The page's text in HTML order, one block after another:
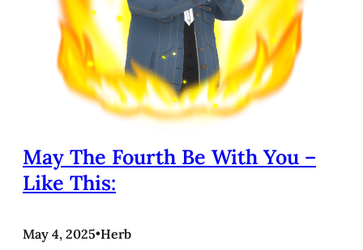
May The Fourth Be With You –
Like This:
May 4, 2025•Herb